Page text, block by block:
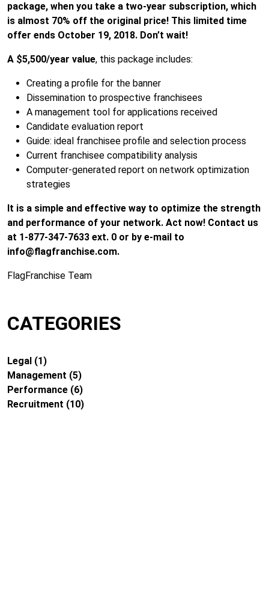
package, when you take a two-year subscription, which
is almost 70% off the original price! This limited time
offer ends October 19, 2018. Don’t wait!
A $5,500/year value, this package includes:
Creating a profile for the banner
Dissemination to prospective franchisees
A management tool for applications received
Candidate evaluation report
Guide: ideal franchisee profile and selection process
Current franchisee compatibility analysis
Computer-generated report on network optimization
strategies
It is a simple and effective way to optimize the strength
and performance of your network. Act now! Contact us
at 1-877-347-7633 ext. 0 or by e-mail to
info@flagfranchise.com.
FlagFranchise Team
CATEGORIES
Legal (1)
Management (5)
Performance (6)
Recruitment (10)